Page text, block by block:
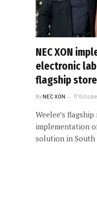
NEC XON
electronic
flagship store
ByNEC XON 17
Weelee’s
implementation
solution in South